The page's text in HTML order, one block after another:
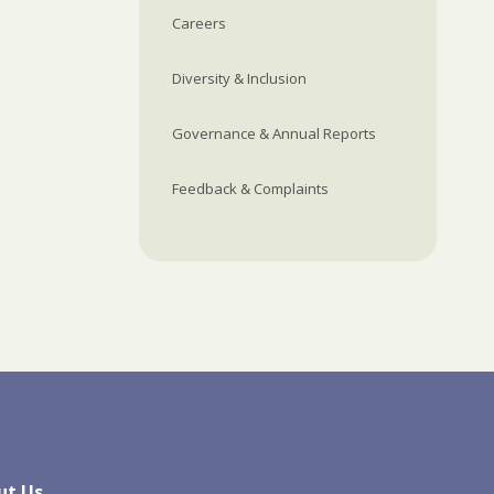
Careers
Diversity & Inclusion
Governance & Annual Reports
Feedback & Complaints